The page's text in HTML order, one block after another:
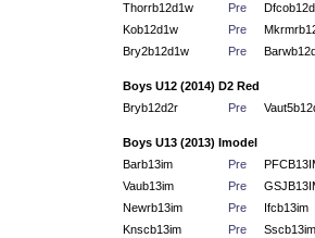
Thorrb12d1w
Pre
Kob12d1w
Pre
Bry2b12d1w
Pre
Boys U12 (2014) D2 Red
Bryb12d2r
Pre
Boys U13 (2013) Imodel
Barb13im
Pre
Vaub13im
Pre
Newrb13im
Pre
Ifcb13im
Knscb13im
Pre Sscb13im